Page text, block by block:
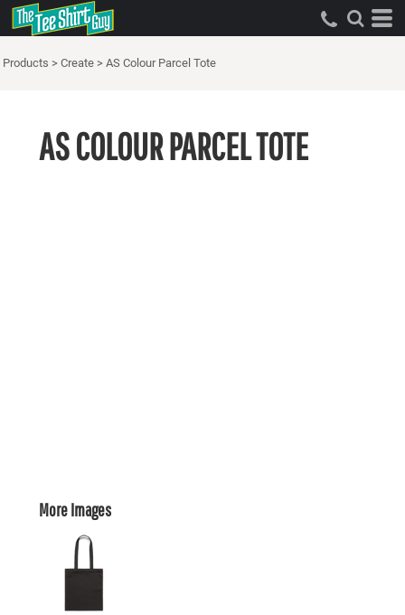
Products > Create > AS Colour Parcel Tote
AS COLOUR PARCEL TOTE
More Images